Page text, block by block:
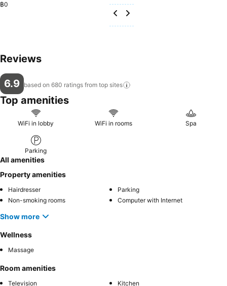
฿0
Reviews
6.9 based on 680 ratings from top sites
Top amenities
WiFi in lobby WiFi in rooms Spa
Parking
All amenities
Property amenities
Hairdresser
Parking
Non-smoking rooms
Computer with Internet
Show more
Wellness
Massage
Room amenities
Television Kitchen